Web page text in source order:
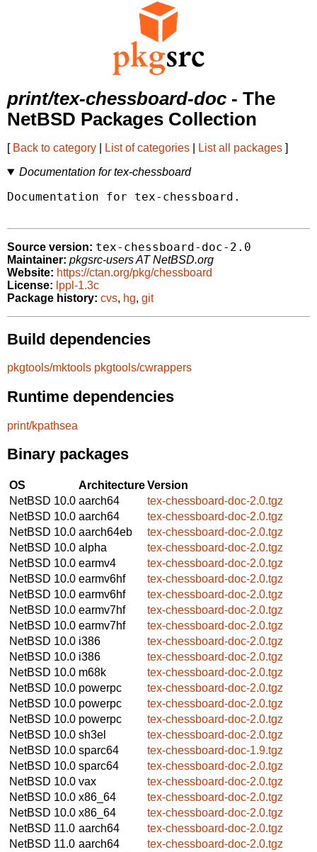
print/tex-chessboard-doc - The
NetBSD Packages Collection
[ Back to category List of categories List all packages ]
Documentation for tex-chessboard
Documentation for tex-chessboard.
Source version: tex-chessboard-doc-2.0
Maintainer: pkgsrc-users AT NetBSD.org
Website: https://ctan.org/pkg/chessboard
License: lppl-1.3c
Package history: cvs, hg, git
Build dependencies
pkgtools/mktools pkgtools/cwrappers
Runtime dependencies
print/kpathsea
Binary packages
OS ArchitectureVersion
NetBSD 10.0 aarch64
tex-chessboard-doc-2.0.tgz
NetBSD 10.0 aarch64
tex-chessboard-doc-2.0.tgz
NetBSD 10.0 aarch64eb
tex-chessboard-doc-2.0.tgz
NetBSD 10.0 alpha
tex-chessboard-doc-2.0.tgz
NetBSD 10.0 earmv4
tex-chessboard-doc-2.0.tgz
NetBSD 10.0 earmv6hf
tex-chessboard-doc-2.0.tgz
NetBSD 10.0 earmv6hf
tex-chessboard-doc-2.0.tgz
NetBSD 10.0 earmv7hf
tex-chessboard-doc-2.0.tgz
NetBSD 10.0 earmv7hf
tex-chessboard-doc-2.0.tgz
NetBSD 10.0 i386
tex-chessboard-doc-2.0.tgz
NetBSD 10.0 i386
tex-chessboard-doc-2.0.tgz
NetBSD 10.0 m68k
tex-chessboard-doc-2.0.tgz
NetBSD 10.0 powerpc
tex-chessboard-doc-2.0.tgz
NetBSD 10.0 powerpc
tex-chessboard-doc-2.0.tgz
NetBSD 10.0 powerpc
tex-chessboard-doc-2.0.tgz
NetBSD 10.0 sh3el
tex-chessboard-doc-2.0.tgz
NetBSD 10.0 sparc64
tex-chessboard-doc-1.9.tgz
NetBSD 10.0 sparc64
tex-chessboard-doc-2.0.tgz
NetBSD 10.0 vax
tex-chessboard-doc-2.0.tgz
NetBSD 10.0 x86_64
tex-chessboard-doc-2.0.tgz
NetBSD 10.0 x86_64
tex-chessboard-doc-2.0.tgz
NetBSD 11.0 aarch64
tex-chessboard-doc-2.0.tgz
NetBSD 11.0 aarch64
tex-chessboard-doc-2.0.tgz